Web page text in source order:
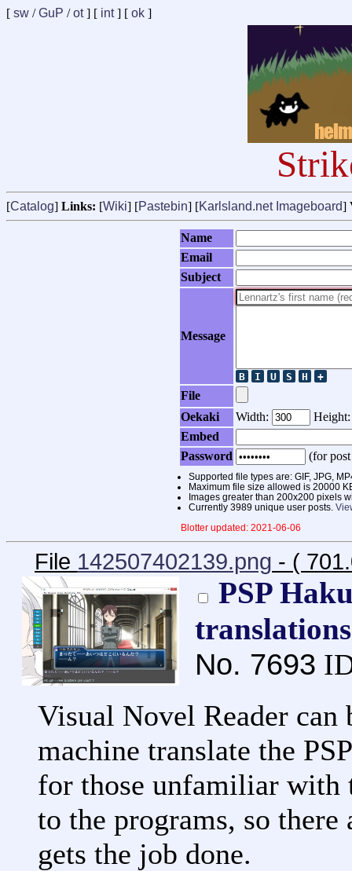
[ sw /GuP /ot] [ int] [ ok ]
[Catalog] Links: [Wiki] [Pastebin] [Karlsland.net Imageboard]
Name
Email
Subject
Message
File
Oekaki
Width:
Embed
Password
(for
Supported file types are: GIF, JPG,
Maximum file size allowed is 20000
Images greater than 200x200 pixels
Currently 3989 unique user posts.
Blotter updated: 2021-06-06
File 142507402139.png - (
PSP
No. 7693
Visual Novel Reader can
machine translate the
for those unfamiliar with
to the programs, so
gets the job done.